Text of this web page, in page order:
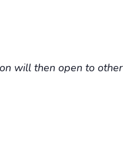
will then open to other